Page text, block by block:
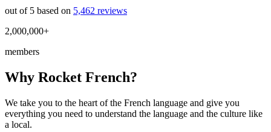
out of 5 based on 5,462 reviews
2,000,000+
members
Why Rocket French?
We take you to the heart of the French language and give you
everything you need to understand the language and the culture like
a local.